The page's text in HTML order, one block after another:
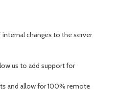
changes to the server
us to add support for
and allow for 100% remote